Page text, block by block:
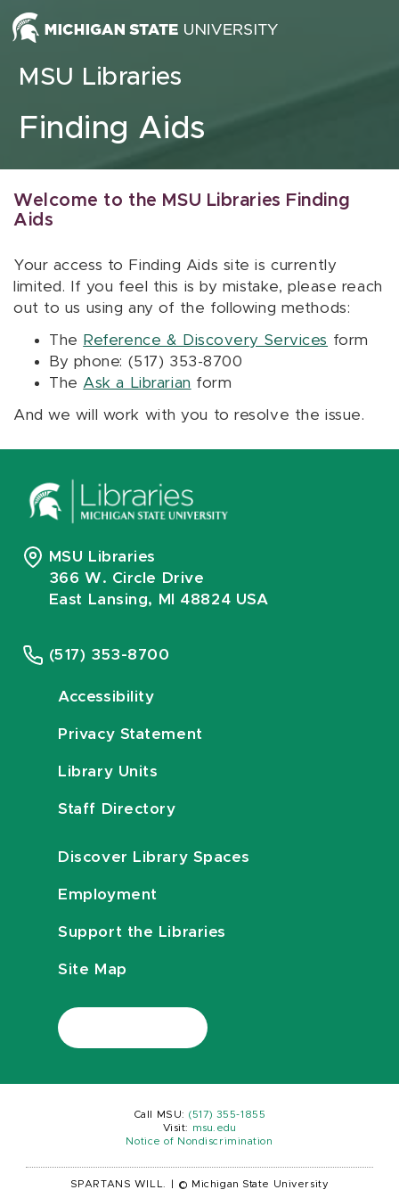
Skip to content
MSU Libraries
Finding Aids
Welcome to the MSU Libraries Finding
Aids
Your access to Finding Aids site is currently
limited. If you feel this is by mistake, please reach
out to us using any of the following methods:
The Reference & Discovery Services form
By phone: (517) 353-8700
The Ask a Librarian form
And we will work with you to resolve the issue.
MSU Libraries
366 W. Circle Drive
East Lansing, MI 48824 USA
(517) 353-8700
Accessibility
Privacy Statement
Library Units
Staff Directory
Discover Library Spaces
Employment
Support the Libraries
Site Map
Call MSU: (517) 355-1855
Visit:
msu.edu
Notice of Nondiscrimination
SPARTANS WILL. © Michigan State University